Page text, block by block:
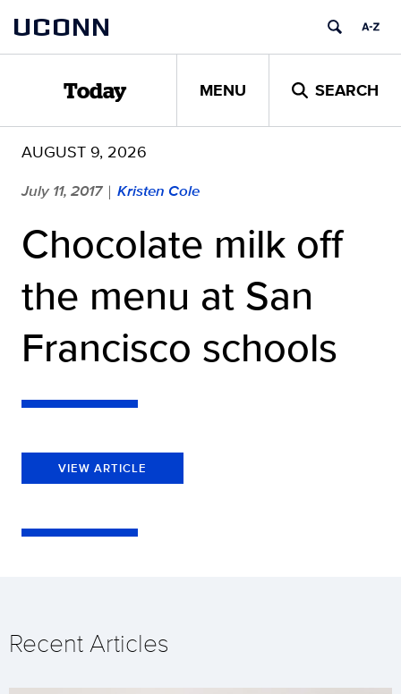
content
UCONN
Today MENU SEARCH
AUGUST 9, 2026
July 11, 2017 | Kristen Cole
Chocolate milk off
the menu at San
Francisco schools
VIEW ARTICLE
Recent Articles